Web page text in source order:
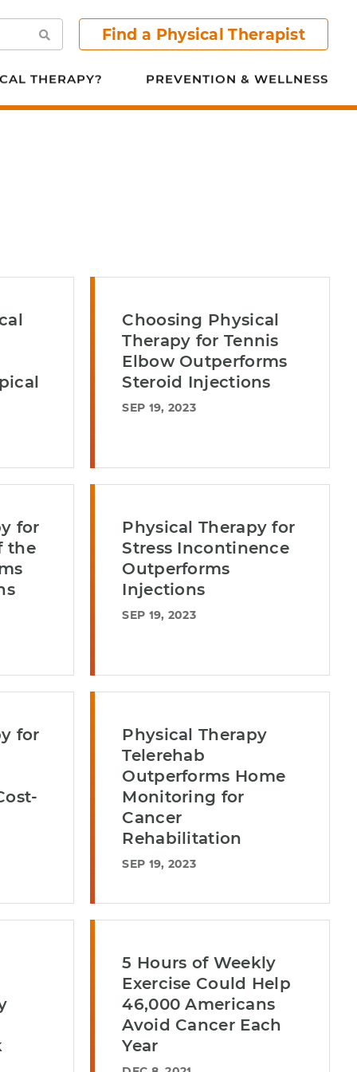
Search Find a Physical Therapist
THERAPY? PREVENTION & WELLNESS
Choosing Physical
Therapy for Tennis
Elbow Outperforms
Steroid Injections
SEP 19, 2023
for
the
Physical Therapy for
Stress Incontinence
Outperforms
Injections
SEP 19, 2023
for
Physical Therapy
Telerehab
Outperforms Home
Monitoring for
Cancer
Rehabilitation
SEP 19, 2023
5 Hours of Weekly
Exercise Could Help
46,000 Americans
Avoid Cancer Each
Year